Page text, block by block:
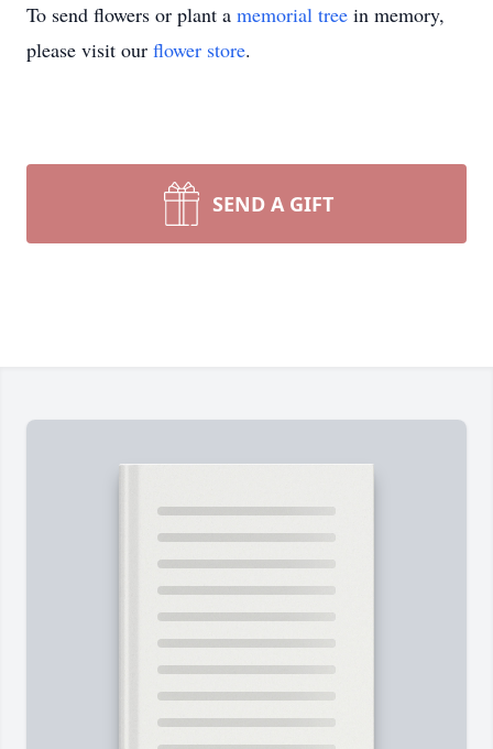
To send flowers or plant a memorial tree in memory,
please visit our flower store.
SEND A GIFT